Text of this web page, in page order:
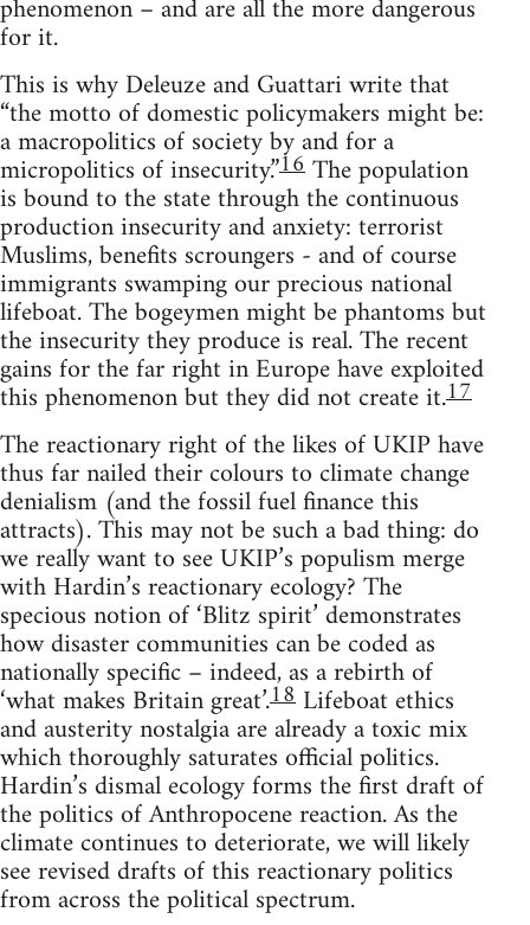
phenomenon – and are all the more dangerous
for it.
This is why Deleuze and Guattari write that
“the motto of domestic policymakers might be:
a macropolitics of society by and for a
micropolitics of insecurity.”16The population
is bound to the state through the continuous
production insecurity and anxiety: terrorist
Muslims, benefits scroungers - and of course
immigrants swamping our precious national
lifeboat. The bogeymen might be phantoms but
the insecurity they produce is real. The recent
gains for the far right in Europe have exploited
this phenomenon but they did not create it.17
The reactionary right of the likes of UKIP have
thus far nailed their colours to climate change
denialism (and the fossil fuel finance this
attracts). This may not be such a bad thing: do
we really want to see UKIP’s populism merge
with Hardin’s reactionary ecology? The
specious notion of ‘Blitz spirit’ demonstrates
how disaster communities can be coded as
nationally specific – indeed, as a rebirth of
‘what makes Britain great’.18 Lifeboat ethics
and austerity nostalgia are already a toxic mix
which thoroughly saturates official politics.
Hardin’s dismal ecology forms the first draft of
the politics of Anthropocene reaction. As the
climate continues to deteriorate, we will likely
see revised drafts of this reactionary politics
from across the political spectrum.